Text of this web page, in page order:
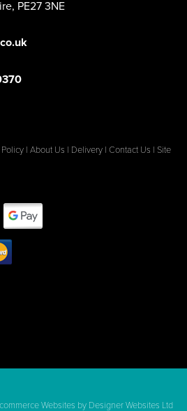
, PE27 3NE
| About Us | Delivery | Contact Us | Site
Websites by Designer Websites Ltd